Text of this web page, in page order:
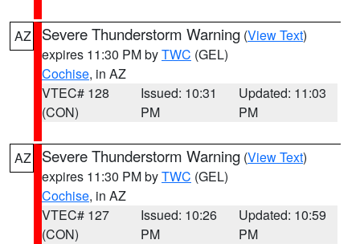
AZ Severe Thunderstorm Warning (View Text)
expires 11:30 PM byTWC (GEL)
Cochise, in AZ
VTEC# 128
(CON)
Issued: 10:31
PM
Updated: 11:03
PM
AZ Severe Thunderstorm Warning (View Text)
expires 11:30 PM byTWC (GEL)
Cochise, in AZ
VTEC# 127
(CON)
Issued: 10:26
PM
Updated: 10:59
PM